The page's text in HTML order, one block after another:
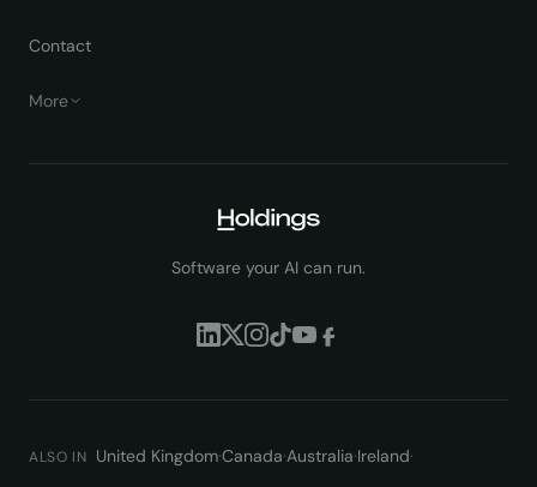
Contact
More
Software your AI can run.
ALSO IN United Kingdom·Canada·Australia·Ireland·